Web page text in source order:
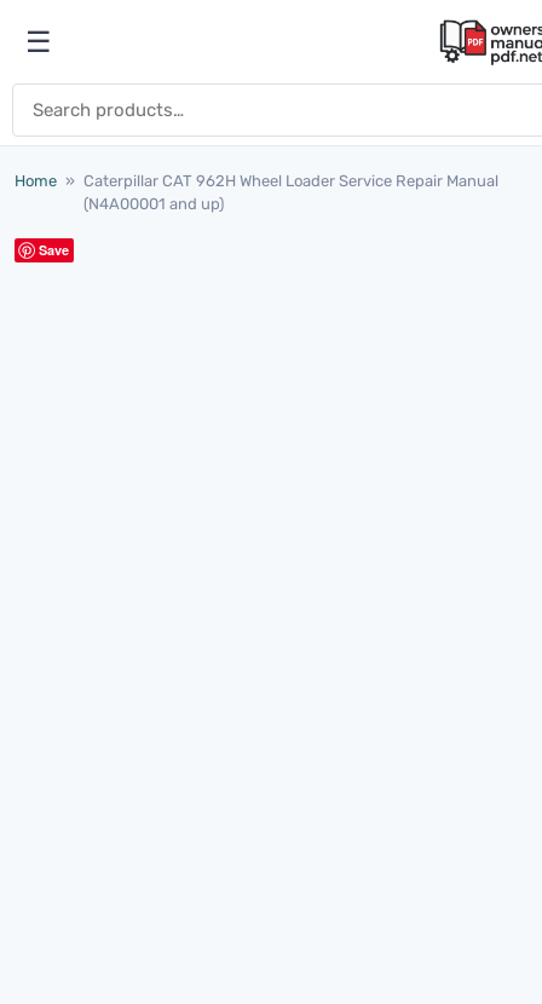
Open menu
☰
Home » Caterpillar CAT 962H Wheel Loader Service Repair Manual
(N4A00001 and up)
Save